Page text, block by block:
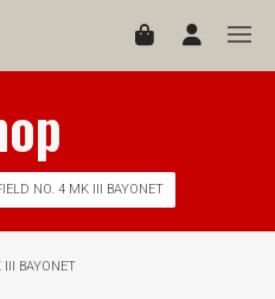
NO. 4 MK III BAYONET
III BAYONET